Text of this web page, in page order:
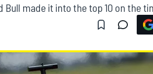
Bull made it into the top 10 on the